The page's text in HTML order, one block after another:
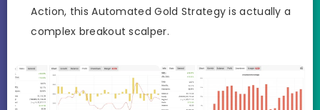
Action, this Automated Gold Strategy is actually a
complex breakout scalper.